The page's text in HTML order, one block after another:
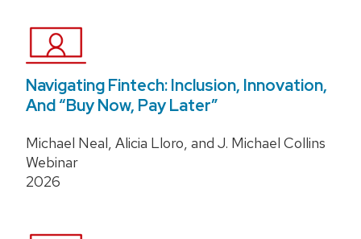
Navigating Fintech: Inclusion, Innovation,
And “Buy Now, Pay Later”
Michael Neal, Alicia Lloro, and J. Michael Collins
Webinar
2026